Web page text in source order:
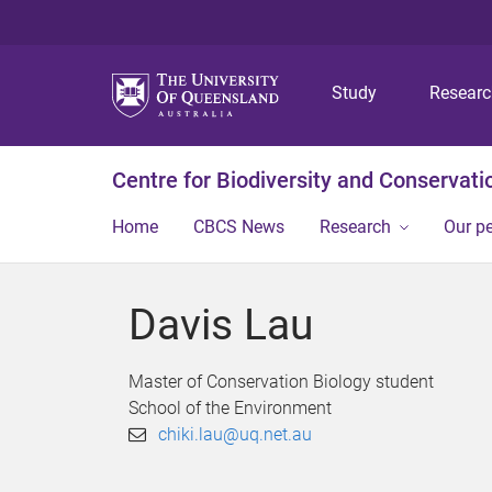
Study
Centre for Biodiversity and
Home CBCS News Research Our
Davis Lau
Master of Conservation Biology student
School of the Environment
chiki.lau@uq.net.au